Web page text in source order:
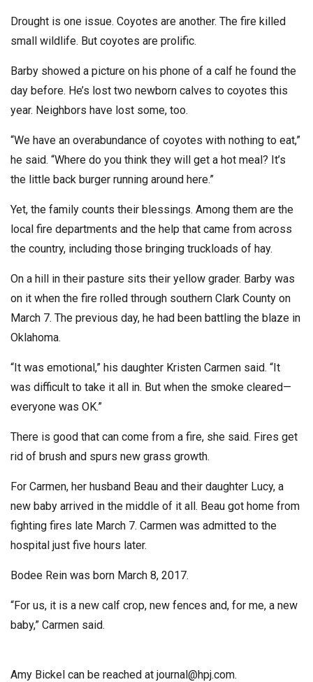
Drought is one issue. Coyotes are another. The fire killed
small wildlife. But coyotes are prolific.
Barby showed a picture on his phone of a calf he found the
day before. He’s lost two newborn calves to coyotes this
year. Neighbors have lost some, too.
“We have an overabundance of coyotes with nothing to eat,”
he said. “Where do you think they will get a hot meal? It’s
the little back burger running around here.”
Yet, the family counts their blessings. Among them are the
local fire departments and the help that came from across
the country, including those bringing truckloads of hay.
On a hill in their pasture sits their yellow grader. Barby was
on it when the fire rolled through southern Clark County on
March 7. The previous day, he had been battling the blaze in
Oklahoma.
“It was emotional,” his daughter Kristen Carmen said. “It
was difficult to take it all in. But when the smoke cleared—
everyone was OK.”
There is good that can come from a fire, she said. Fires get
rid of brush and spurs new grass growth.
For Carmen, her husband Beau and their daughter Lucy, a
new baby arrived in the middle of it all. Beau got home from
fighting fires late March 7. Carmen was admitted to the
hospital just five hours later.
Bodee Rein was born March 8, 2017.
“For us, it is a new calf crop, new fences and, for me, a new
baby,” Carmen said.
Amy Bickel can be reached at journal@hpj.com.